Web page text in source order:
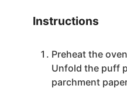
Instructions
Preheat the
Unfold the puff
parchment